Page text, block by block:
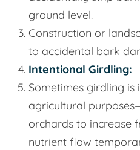
ground level.
Construction or
to accidental bark
Intentional Girdling:
Sometimes girdling
agricultural
orchards to increase
nutrient flow